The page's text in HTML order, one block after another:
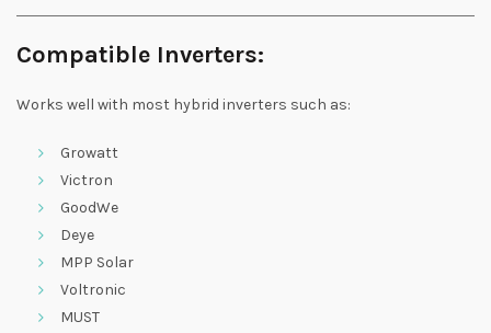
Compatible Inverters:
Works well with most hybrid inverters such as:
Growatt
Victron
GoodWe
Deye
MPP Solar
Voltronic
MUST